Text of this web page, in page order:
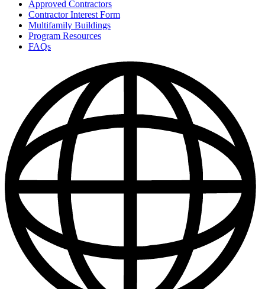
Approved Contractors
Contractor Interest Form
Multifamily Buildings
Program Resources
FAQs